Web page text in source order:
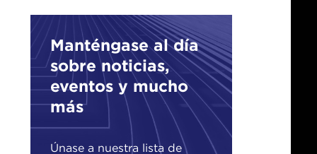
Manténgase al día
sobre noticias,
eventos y mucho
más
Únase a nuestra lista de